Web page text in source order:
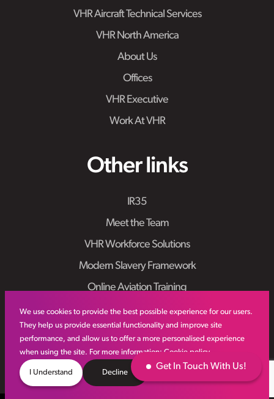
Get In Touch With Us!
We use cookies to provide the best possible experience for our users.
They help us provide essential functionality and improve site
performance, and allow us to offer a more personalised experience
when using the site. For more information: Cookie policy
I Understand Decline
VHR Aircraft Technical Services
VHR North America
About Us
Offices
VHR Executive
Work At VHR
Other links
IR35
Meet the Team
VHR Workforce Solutions
Modern Slavery Framework
Online Aviation Training
Case Studies
Sitemap